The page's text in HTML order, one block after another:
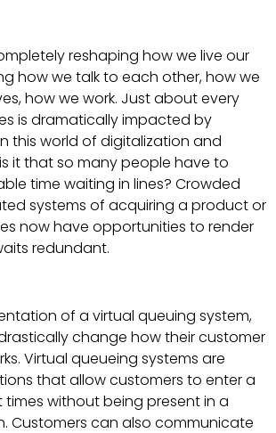
reshaping how we live our
how we talk to each other, how we
how we work. Just about every
is dramatically impacted by
this world of digitalization and
it that so many people have to
time waiting in lines? Crowded
systems of acquiring a product or
now have opportunities to render
redundant.
of a virtual queuing system,
change how their customer
Virtual queueing systems are
that allow customers to enter a
times without being present in a
Customers can also communicate